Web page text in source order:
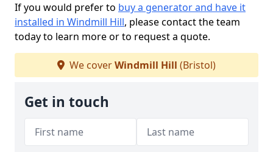
If you would prefer to buy a generator and have it
installed in Windmill Hill, please contact the team
today to learn more or to request a quote.
We coverWindmill Hill (Bristol)
Get in touch